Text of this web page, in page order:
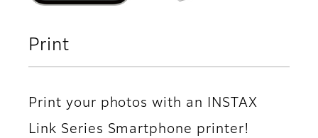
Print
Print your photos with an INSTAX
Link Series Smartphone printer!